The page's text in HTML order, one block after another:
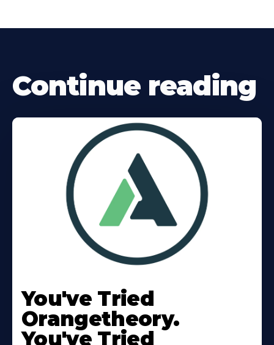
Continue reading
More
About
You've Tried
Orangetheory.
You've Tried